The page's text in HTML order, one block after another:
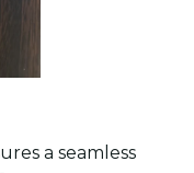
a seamless